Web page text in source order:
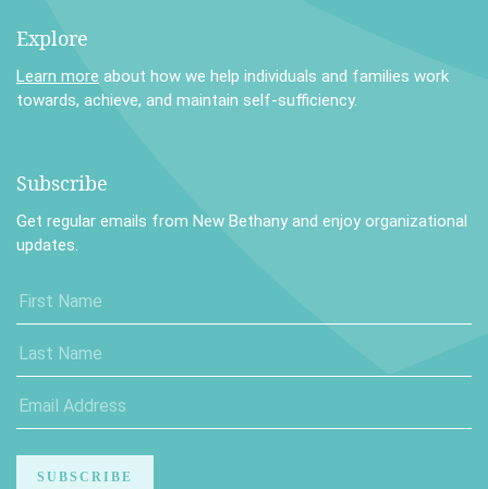
Explore
Learn more about how we help individuals and families work
towards, achieve, and maintain self-sufficiency.
Subscribe
Get regular emails from New Bethany and enjoy organizational
updates.